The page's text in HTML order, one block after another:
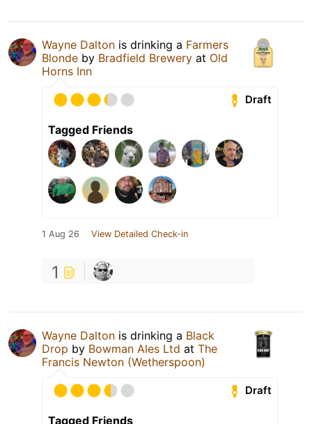
Wayne Dalton is drinking a Farmers
Blonde by Bradfield Brewery at Old
Horns Inn
Draft
Tagged Friends
1 Aug 26 View Detailed Check-in
1
Wayne Dalton is drinking a Black
Drop by Bowman Ales Ltd at The
Francis Newton (Wetherspoon)
Draft
Tagged Friends